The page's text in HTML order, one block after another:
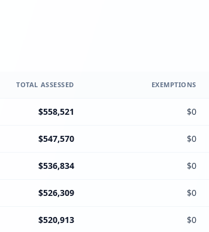
TOTAL ASSESSED EXEMPTIONS
$558,521 $0
$547,570 $0
$536,834 $0
$526,309 $0
$520,913 $0